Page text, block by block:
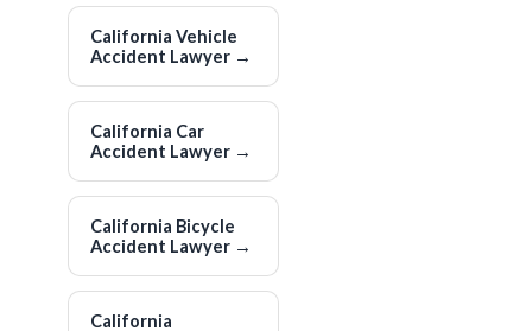
California Vehicle
Accident Lawyer →
California Car
Accident Lawyer →
California Bicycle
Accident Lawyer →
California